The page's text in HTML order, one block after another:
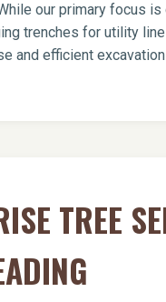
our primary focus
trenches for utility
and efficient
TREE